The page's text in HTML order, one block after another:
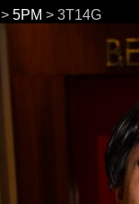
> 5PM > 3T14G